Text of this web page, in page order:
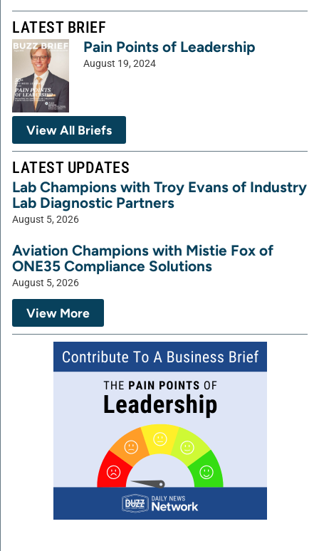
LATEST BRIEF
Pain Points of Leadership
August 19, 2024
View All Briefs
LATEST UPDATES
Lab Champions with Troy Evans of Industry
Lab Diagnostic Partners
August 5, 2026
Aviation Champions with Mistie Fox of
ONE35 Compliance Solutions
August 5, 2026
View More